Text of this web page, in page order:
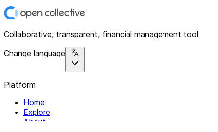
Collaborative, transparent, financial management tool
Change language
Platform
Home
Explore
About